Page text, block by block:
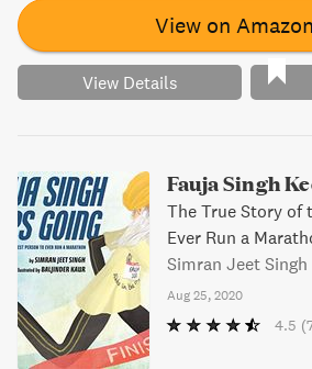
View on Amazon
View Details
Fauja Singh
The True Story of
Ever Run a
Simran Jeet Singh
Aug 25, 2020
4.5